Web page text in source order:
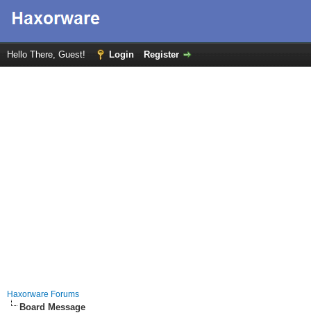
Hello There, Guest! Login Register
Haxorware Forums
Board Message